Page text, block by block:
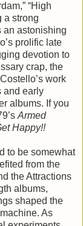
“High
a strong
an astonishing
prolific late
devotion to
crap, the
work
and early
albums. If you
Armed
Happy!!
to be somewhat
from the
the Attractions
albums,
shaped the
As